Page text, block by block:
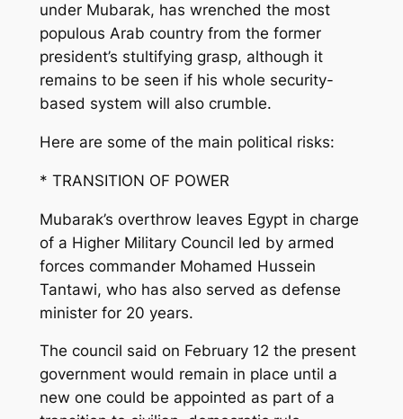
under Mubarak, has wrenched the most
populous Arab country from the former
president’s stultifying grasp, although it
remains to be seen if his whole security-
based system will also crumble.
Here are some of the main political risks:
* TRANSITION OF POWER
Mubarak’s overthrow leaves Egypt in charge
of a Higher Military Council led by armed
forces commander Mohamed Hussein
Tantawi, who has also served as defense
minister for 20 years.
The council said on February 12 the present
government would remain in place until a
new one could be appointed as part of a